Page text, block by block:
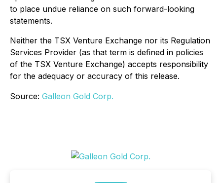
to place undue reliance on such forward-looking
statements.
Neither the TSX Venture Exchange nor its Regulation
Services Provider (as that term is defined in policies
of the TSX Venture Exchange) accepts responsibility
for the adequacy or accuracy of this release.
Source: Galleon Gold Corp.